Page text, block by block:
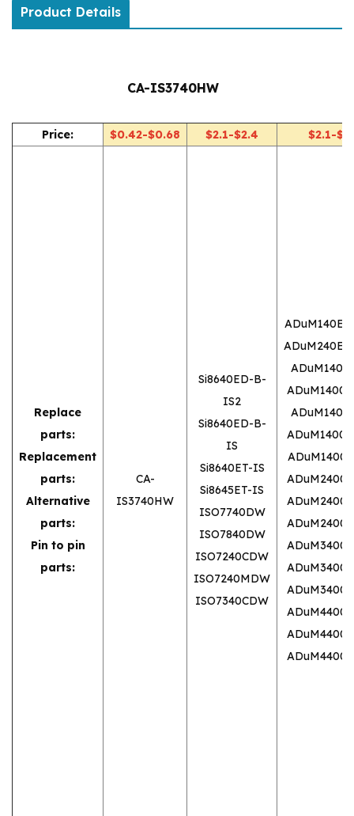
Product Details
CA-IS3740HW
Price: $0.42-$0.68 $2.1-$2.4 $2.1-
Replace
parts:
Replacement
parts:
Alternative
parts:
Pin to pin
parts:
CA-
IS3740HW
Si8640ED-B-
IS2
Si8640ED-B-
IS
Si8640ET-IS
Si8645ET-IS
ISO7740DW
ISO7840DW
ISO7240CDW
ISO7240MDW
ISO7340CDW